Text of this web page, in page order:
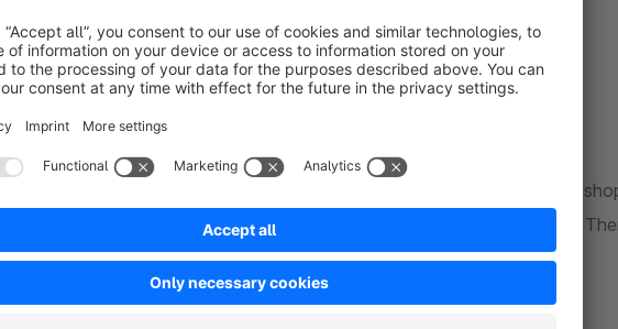
Test environment
Please test all of my apps first in a test environment, because of different
excluded that during installation/updates of the app problems can occur .
in a test environment and not directly on the live system.